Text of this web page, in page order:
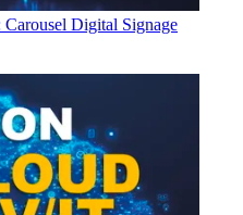
Digital Signage